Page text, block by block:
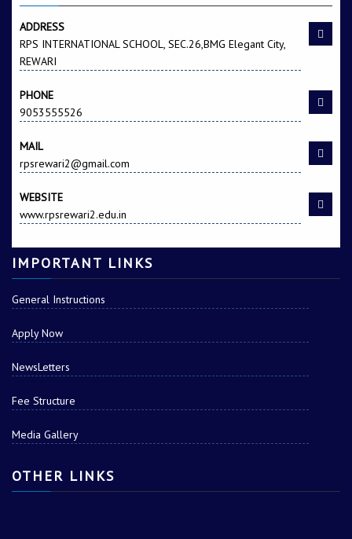
ADDRESS
RPS INTERNATIONAL SCHOOL, SEC.26,BMG Elegant City,
REWARI
PHONE
9053555526
MAIL
rpsrewari2@gmail.com
WEBSITE
www.rpsrewari2.edu.in
IMPORTANT LINKS
General Instructions
Apply Now
NewsLetters
Fee Structure
Media Gallery
OTHER LINKS